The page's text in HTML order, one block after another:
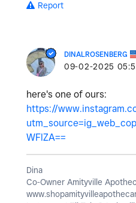
Report
DINALROSENBERG
‎09-02-2025
here's one of ours:
https://
WFlZA==
Dina
Co-Owner Amityville